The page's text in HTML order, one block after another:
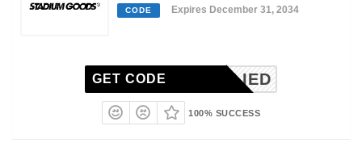
CODE Expires December 31, 2034
NAPPLIED
GET CODE
100% SUCCESS